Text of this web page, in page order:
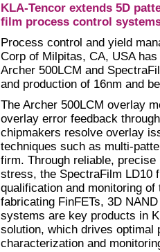
KLA-Tencor extends 5D
film process control
Process control and yield
Corp of Milpitas, CA, USA
Archer 500LCM and
and production of 16nm and
The Archer 500LCM overlay
overlay error feedback
chipmakers resolve overlay
techniques such as multi-
firm. Through reliable,
stress, the SpectraFilm LD10
qualification and monitoring
fabricating FinFETs, 3D
systems are key products in
solution, which drives optimal
characterization and